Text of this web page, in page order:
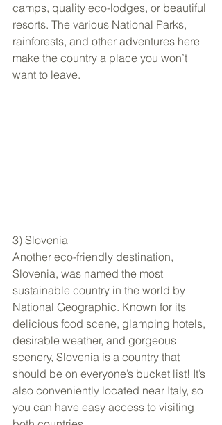
camps, quality eco-lodges, or beautiful
resorts. The various National Parks,
rainforests, and other adventures here
make the country a place you won’t
want to leave.
3) Slovenia
Another eco-friendly destination,
Slovenia, was named the most
sustainable country in the world by
National Geographic. Known for its
delicious food scene, glamping hotels,
desirable weather, and gorgeous
scenery, Slovenia is a country that
should be on everyone’s bucket list! It’s
also conveniently located near Italy, so
you can have easy access to visiting